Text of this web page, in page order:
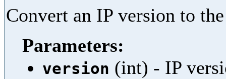
Convert an IP version to
Parameters:
version (int) - IP